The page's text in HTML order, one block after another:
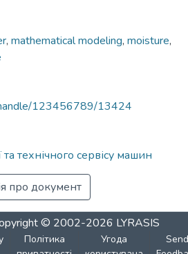
, mathematical modeling, moisture,
123456789/13424
технічного сервісу машин
про документ
© 2002-2026 LYRASIS
Політика
Угода
Send